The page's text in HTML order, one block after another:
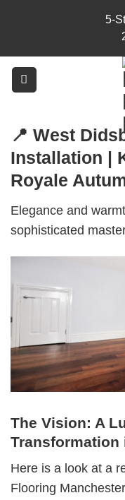
5-
📍 West
Installation |
Royale
Elegance and
sophisticated
The Vision: A
Transformation
Here is a look at a
Flooring